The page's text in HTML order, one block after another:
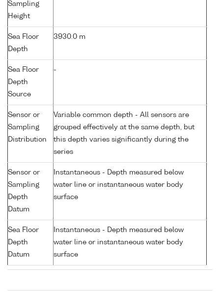
Sampling
Height
Sea Floor
Depth
3930.0 m
Sea Floor
Depth
Source
-
Sensor or
Sampling
Distribution
Variable common depth - All sensors are
grouped effectively at the same depth, but
this depth varies significantly during the
series
Sensor or
Sampling
Depth
Datum
Instantaneous - Depth measured below
water line or instantaneous water body
surface
Sea Floor
Depth
Datum
Instantaneous - Depth measured below
water line or instantaneous water body
surface